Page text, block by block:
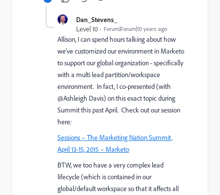
Dan_Stevens_
Level 10
Forum|Forum|10 years ago
Allison, I can spend hours talking about how
we've customized our environment in Marketo
to support our global organization - specifically
with a multi lead partition/workspace
environment. In fact, I co-presented (with
@Ashleigh Davis) on this exact topic during
Summit this past April. Check out our session
here:
Sessions – The Marketing Nation Summit,
April 13-15, 2015 – Marketo
BTW, we too have a very complex lead
lifecycle (which is contained in our
global/default workspace so that it affects all